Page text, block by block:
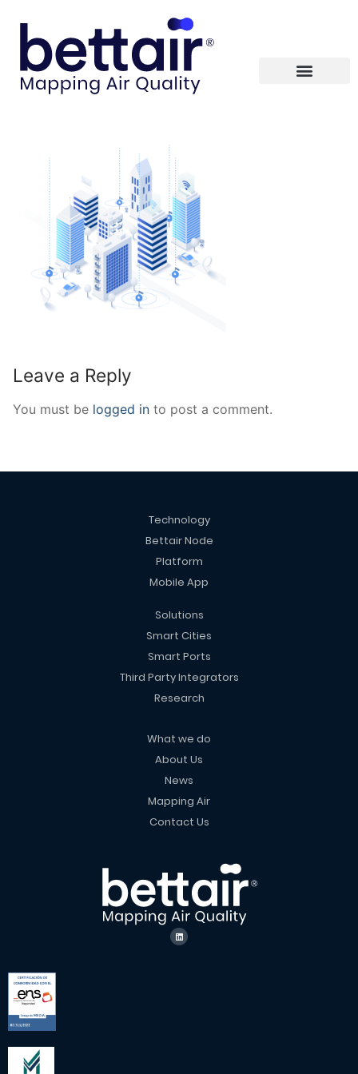
Leave a Reply
You must be logged in to post a comment.
What we do
About Us
News
Mapping Air
Contact Us
Solutions
Smart Cities
Smart Ports
Third Party Integrators
Research
Technology
Bettair Node
Platform
Mobile App